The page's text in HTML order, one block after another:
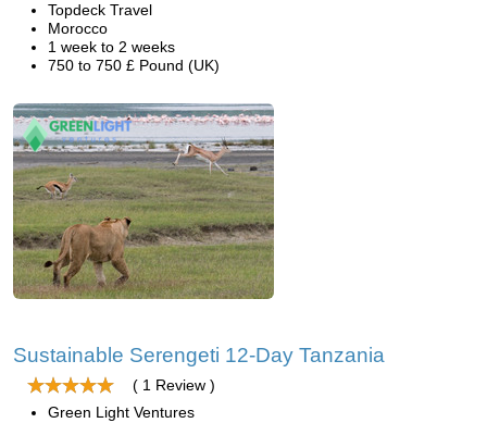
Topdeck Travel
Morocco
1 week to 2 weeks
750 to 750 £ Pound (UK)
Sustainable Serengeti 12-Day Tanzania
( 1 Review )
Green Light Ventures